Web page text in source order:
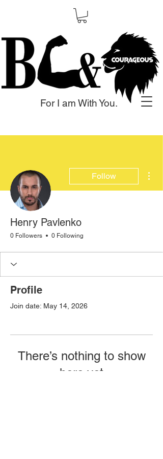
For I am With You.
Follow
Henry Pavlenko
0 Followers 0 Following
Profile
Join date: May 14, 2026
There’s nothing to show
here yet